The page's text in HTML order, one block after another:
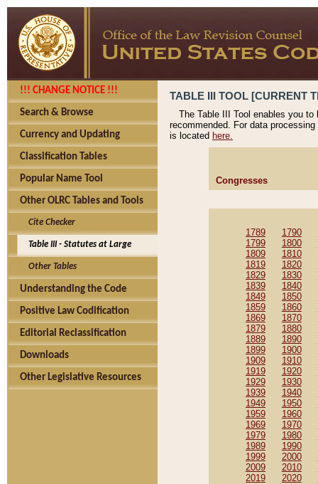
!!! CHANGE NOTICE !!!
Search & Browse
Currency and Updating
Classification Tables
Popular Name Tool
Other OLRC Tables and Tools
Cite Checker
Table III - Statutes at Large
Other Tables
Understanding the Code
Positive Law Codification
Editorial Reclassification
Downloads
Other Legislative Resources
TABLE III TOOL [CURRENT
The Table III Tool enables you
recommended. For data
is located here.
Congresses
1789 1790
1799
1800
1809
1810
1819
1820
1829
1830
1839
1840
1849
1850
1859
1860
1869
1870
1879
1880
1889
1890
1899
1900
1909
1910
1919
1920
1929
1930
1939
1940
1949
1950
1959
1960
1969
1970
1979
1980
1989
1990
1999
2000
2009
2010
2019
2020